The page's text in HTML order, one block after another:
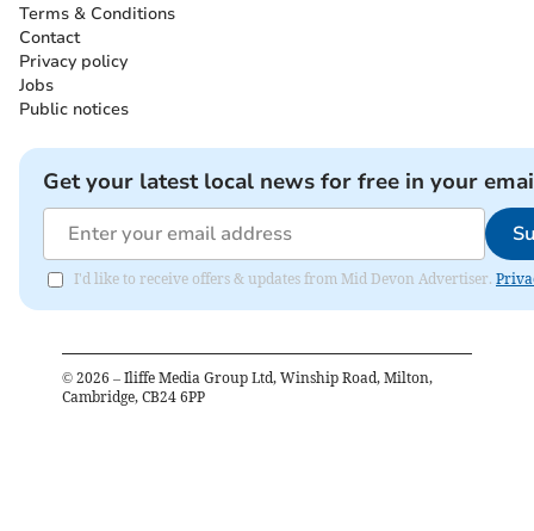
Terms & Conditions
Contact
Privacy policy
Jobs
Public notices
Get your latest local news for free in your
I'd like to receive offers & updates from Mid Devon Advertiser.
© 2026 – Iliffe Media Group Ltd, Winship Road, Milton,
Cambridge, CB24 6PP